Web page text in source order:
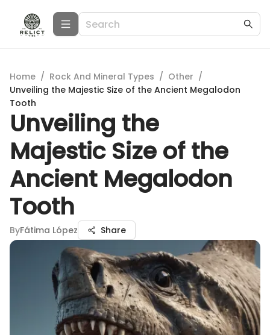
Home / Rock And Mineral Types / Other /
Unveiling the Majestic Size of the Ancient Megalodon
Tooth
Unveiling the
Majestic Size of the
Ancient Megalodon
Tooth
ByFátima López Share